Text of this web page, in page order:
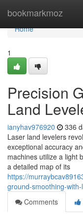
bookmarkmoz
Home
Home
1
Precision
Land
ianyhav976920 336
Laser land levelers
exceptional accuracy
machines utilize a light
a detailed map of its
https://
ground-smoothing-
Comments